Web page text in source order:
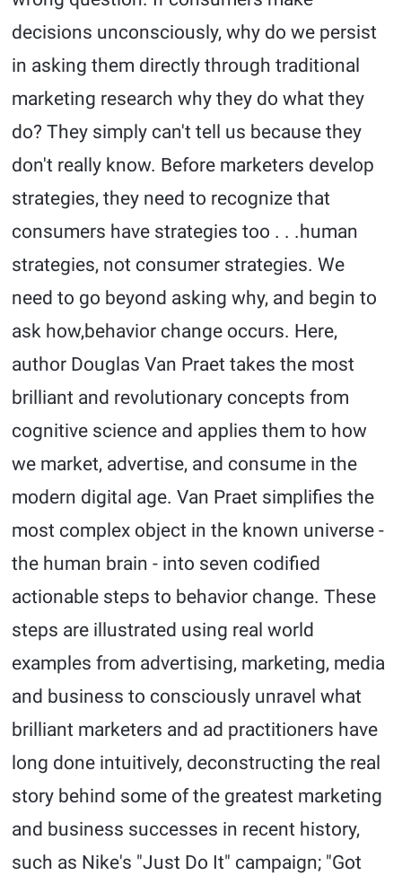
decisions unconsciously, why do we persist
in asking them directly through traditional
marketing research why they do what they
do? They simply can't tell us because they
don't really know. Before marketers develop
strategies, they need to recognize that
consumers have strategies too . . .human
strategies, not consumer strategies. We
need to go beyond asking why, and begin to
ask how,behavior change occurs. Here,
author Douglas Van Praet takes the most
brilliant and revolutionary concepts from
cognitive science and applies them to how
we market, advertise, and consume in the
modern digital age. Van Praet simplifies the
most complex object in the known universe -
the human brain - into seven codified
actionable steps to behavior change. These
steps are illustrated using real world
examples from advertising, marketing, media
and business to consciously unravel what
brilliant marketers and ad practitioners have
long done intuitively, deconstructing the real
story behind some of the greatest marketing
and business successes in recent history,
such as Nike's "Just Do It" campaign; "Got